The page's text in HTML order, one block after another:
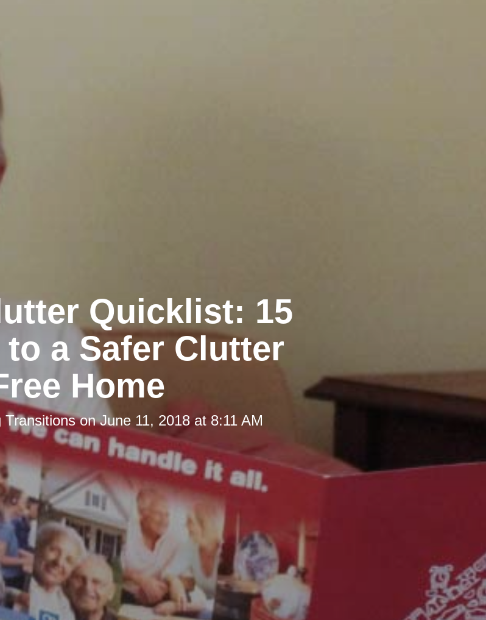
Quicklist: 15
a Safer Clutter
Home
TransitionsonJune 11, 2018 at 8:11 AM